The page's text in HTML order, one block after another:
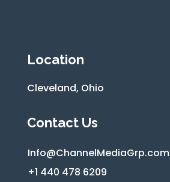
Location
Cleveland, Ohio
Contact Us
Info@ChannelMediaGrp.com
+1 440 478 6209